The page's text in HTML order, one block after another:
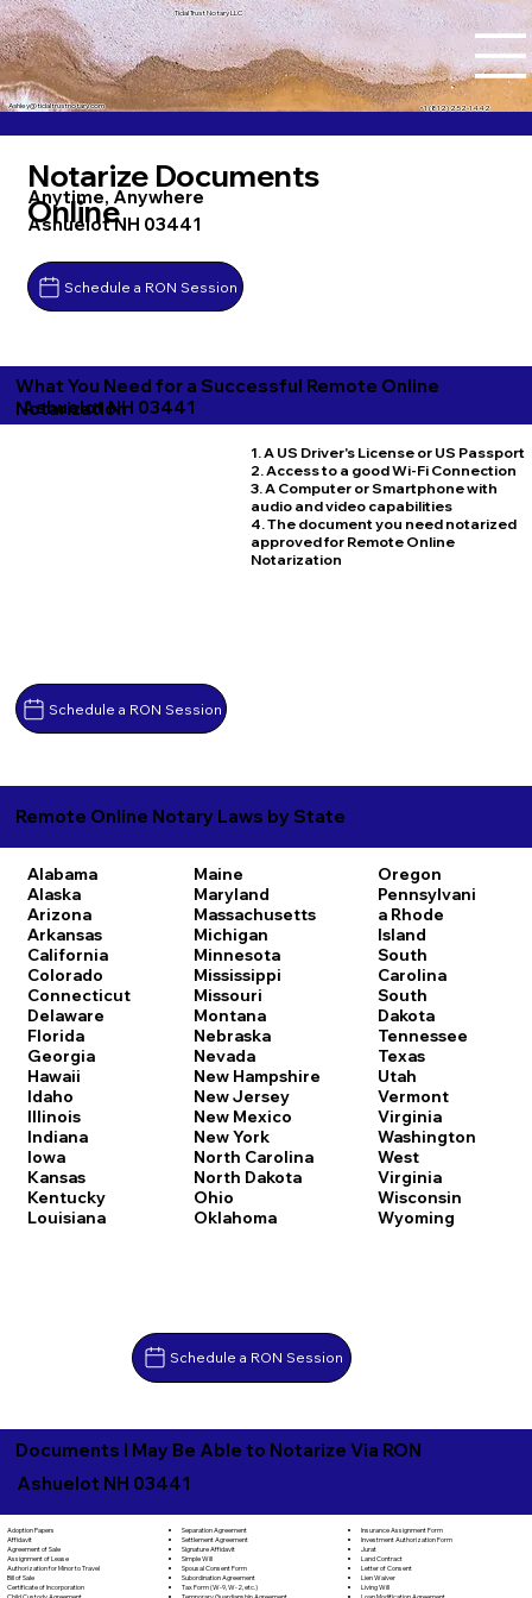
Tidal Trust Notary LLC
+1 (812) 252-1442
Ashley@tidaltrustnotary.com
Notarize Documents
Online
Anytime, Anywhere
Ashuelot NH 03441
Schedule a RON Session
What You Need for a Successful Remote Online
Notarization
Ashuelot NH 03441
Schedule a RON Session
1. A US Driver's License or US Passport
2. Access to a good Wi-Fi Connection
3. A Computer or Smartphone with
audio and video capabilities
4. The document you need notarized
approved for Remote Online
Notarization
Remote Online Notary Laws by State
Alabama
Alaska
Arizona
Arkansas
California
Colorado
Connecticut
Delaware
Florida
Georgia
Hawaii
Idaho
Illinois
Indiana
Iowa
Kansas
Kentucky
Louisiana
Maine
Maryland
Massachusetts
Michigan
Minnesota
Mississippi
Missouri
Montana
Nebraska
Nevada
New Hampshire
New Jersey
New Mexico
New York
North Carolina
North Dakota
Ohio
Oklahoma
Oregon
Pennsylvani
a Rhode
Island
South
Carolina
South
Dakota
Tennessee
Texas
Utah
Vermont
Virginia
Washington
West
Virginia
Wisconsin
Wyoming
Schedule a RON Session
Documents I May Be Able to Notarize Via RON
Ashuelot NH 03441
Adoption Papers
Affidavit
Agreement of Sale
Assignment of Lease
Authorization for Minor to Travel
Bill of Sale
Certificate of Incorporation
Child Custody Agreement
Separation Agreement
Settlement Agreement
Signature Affidavit
Simple Will
Spousal Consent Form
Subordination Agreement
Tax Form (W-9, W-2, etc.)
Temporary Guardianship Agreement
Insurance Assignment Form
Investment Authorization Form
Jurat
Land Contract
Letter of Consent
Lien Waiver
Living Will
Loan Modification Agreement